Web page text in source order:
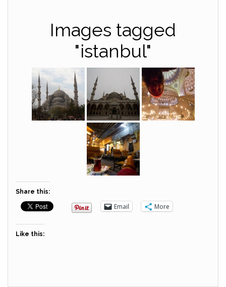
Images tagged
"istanbul"
Share this:
Email More
Like this: